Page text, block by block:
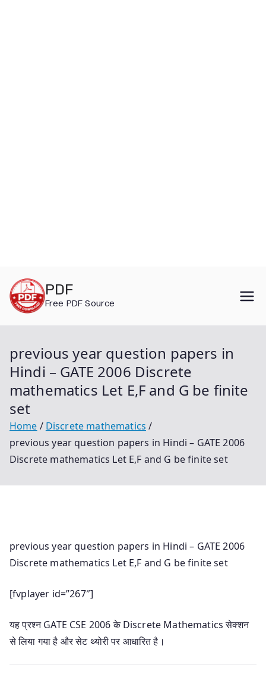
content
PDF
Free PDF Source
previous year question papers in
Hindi – GATE 2006 Discrete
mathematics Let E,F and G be finite
set
Home
Discrete mathematics
previous year question papers in Hindi – GATE 2006
Discrete mathematics Let E,F and G be finite set
previous year question papers in Hindi – GATE 2006
Discrete mathematics Let E,F and G be finite set
[fvplayer id=”267″]
यह प्रश्न GATE CSE 2006 के Discrete Mathematics सेक्शन
से लिया गया है और सेट थ्योरी पर आधारित है।